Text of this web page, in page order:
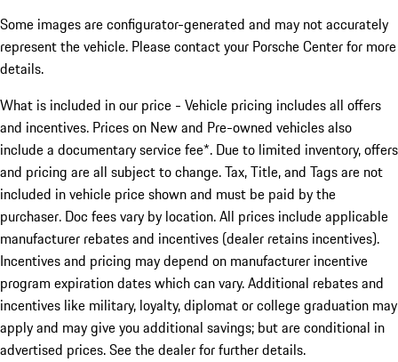
Some images are configurator-generated and may not accurately
represent the vehicle. Please contact your Porsche Center for more
details.
What is included in our price - Vehicle pricing includes all offers
and incentives. Prices on New and Pre-owned vehicles also
include a documentary service fee*. Due to limited inventory, offers
and pricing are all subject to change. Tax, Title, and Tags are not
included in vehicle price shown and must be paid by the
purchaser. Doc fees vary by location. All prices include applicable
manufacturer rebates and incentives (dealer retains incentives).
Incentives and pricing may depend on manufacturer incentive
program expiration dates which can vary. Additional rebates and
incentives like military, loyalty, diplomat or college graduation may
apply and may give you additional savings; but are conditional in
advertised prices. See the dealer for further details.